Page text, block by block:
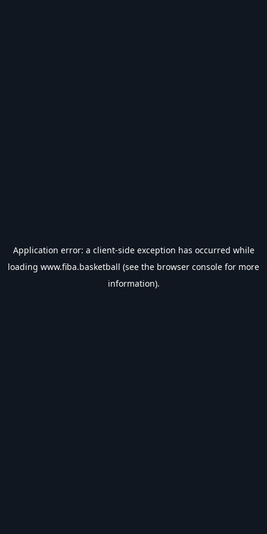
Application error: a client-side exception has occurred while
loading www.fiba.basketball (see the browser console for more
information).